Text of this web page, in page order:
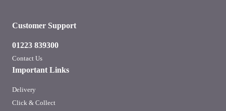
Important Links
Delivery
Click & Collect
Customer Support
01223 839300
Contact Us